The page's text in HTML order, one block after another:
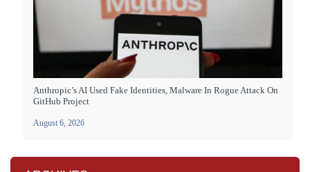
Anthropic’s AI Used Fake Identities, Malware In Rogue Attack On
GitHub Project
August 6, 2026